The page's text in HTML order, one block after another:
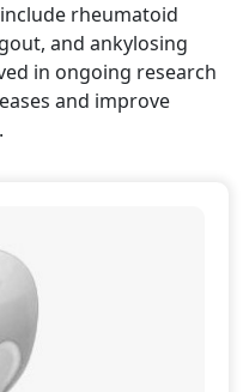
rheumatoid
and ankylosing
in ongoing research
and improve